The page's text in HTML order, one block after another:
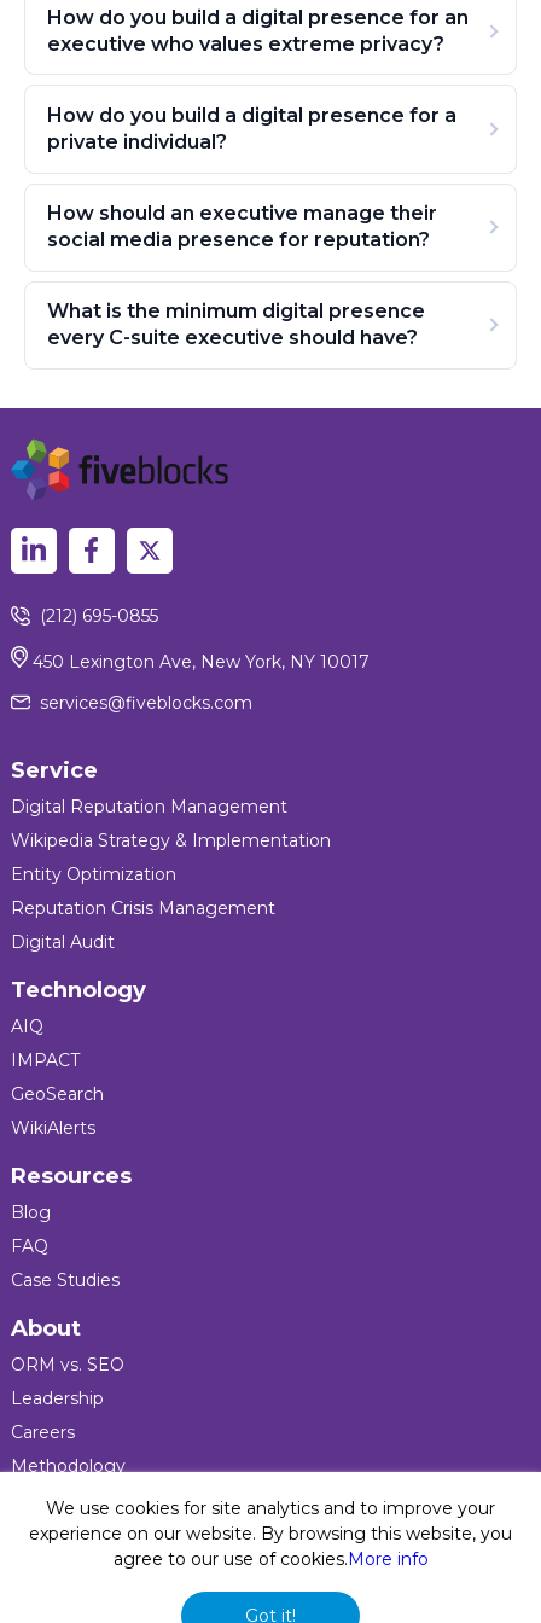
How do you build a digital presence for an
executive who values extreme privacy?
How do you build a digital presence for a
private individual?
How should an executive manage their
social media presence for reputation?
What is the minimum digital presence
every C-suite executive should have?
(212) 695-0855
450 Lexington Ave, New York, NY 10017
services@fiveblocks.com
Service
Digital Reputation Management
Wikipedia Strategy & Implementation
Entity Optimization
Reputation Crisis Management
Digital Audit
Technology
AIQ
IMPACT
GeoSearch
WikiAlerts
Resources
Blog
FAQ
Case Studies
About
ORM vs. SEO
Leadership
Careers
Methodology
Press
Privacy Policy
© 2026 Five Blocks Inc. All rights reserved. Five Blocks
We use cookies for site analytics and to improve your
experience on our website. By browsing this website, you
agree to our use of cookies.More info
Got it!